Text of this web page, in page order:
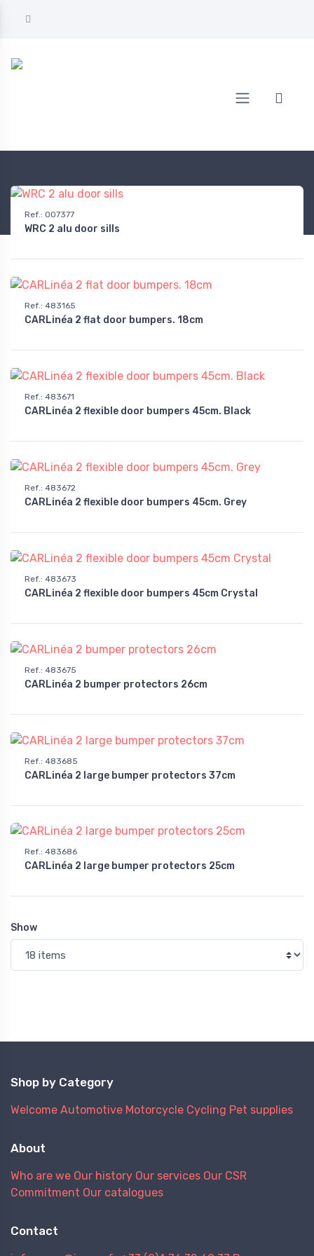
Ref.: 007377
WRC 2 alu door sills
Ref.: 483165
CARLinéa 2 flat door bumpers. 18cm
Ref.: 483671
CARLinéa 2 flexible door bumpers 45cm. Black
Ref.: 483672
CARLinéa 2 flexible door bumpers 45cm. Grey
Ref.: 483673
CARLinéa 2 flexible door bumpers 45cm Crystal
Ref. : 483675
CARLinéa 2 bumper protectors 26cm
Ref. : 483685
CARLinéa 2 large bumper protectors 37cm
Ref.: 483686
CARLinéa 2 large bumper protectors 25cm
Show
Shop by Category
Welcome Automotive Motorcycle Cycling Pet supplies
About
Who are we Our history Our services Our CSR
Commitment Our catalogues
Contact